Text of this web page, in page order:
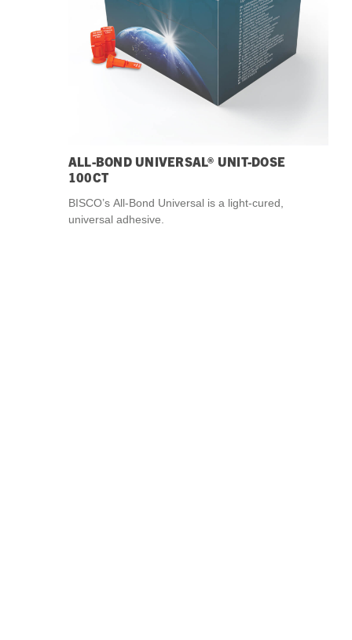
ALL-BOND UNIVERSAL® UNIT-DOSE
100CT
BISCO’s All-Bond Universal is a light-cured,
universal adhesive.